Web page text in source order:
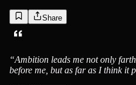
Share
“Ambition leads me not only
before me, but as far as I think it